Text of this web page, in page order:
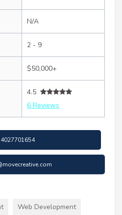
N/A
2 - 9
$50,000+
4.5
6 Reviews
Web Development